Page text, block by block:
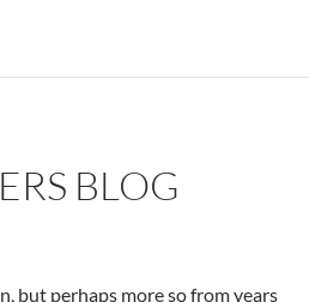
BLOG
but perhaps more so from years